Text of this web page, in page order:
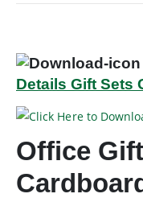
Details Gift Sets
Office